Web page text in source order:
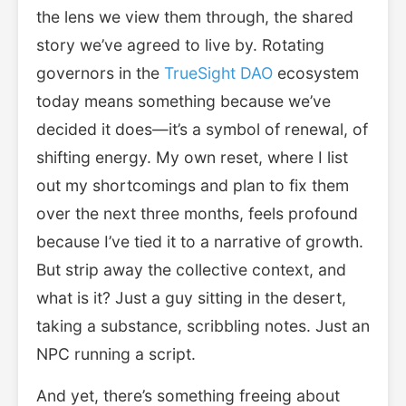
the lens we view them through, the shared
story we’ve agreed to live by. Rotating
governors in the TrueSight DAO ecosystem
today means something because we’ve
decided it does—it’s a symbol of renewal, of
shifting energy. My own reset, where I list
out my shortcomings and plan to fix them
over the next three months, feels profound
because I’ve tied it to a narrative of growth.
But strip away the collective context, and
what is it? Just a guy sitting in the desert,
taking a substance, scribbling notes. Just an
NPC running a script.
And yet, there’s something freeing about